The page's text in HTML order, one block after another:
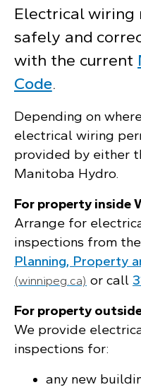
Electrical wiring
safely and
with the current
Code.
Depending on
electrical wiring
provided by either
Manitoba Hydro.
For property inside
Arrange for
inspections from the
Planning, Property
(winnipeg.ca) or call
For property
We provide
inspections for:
any new